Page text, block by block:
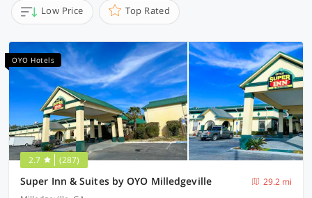
Low Price Top Rated
OYO Hotels
2.7 (287)
Super Inn & Suites by OYO Milledgeville
29.2 mi